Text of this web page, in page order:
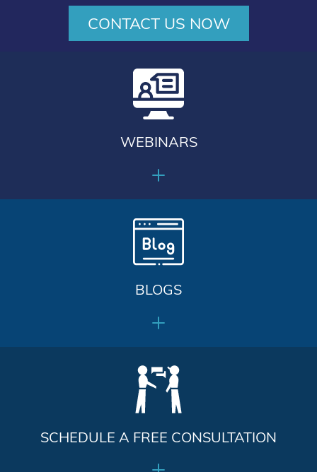
CONTACT US NOW
WEBINARS
BLOGS
SCHEDULE A FREE CONSULTATION